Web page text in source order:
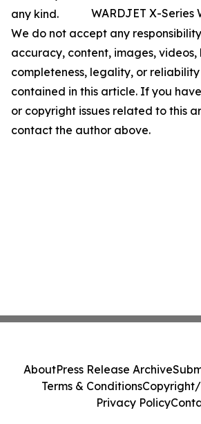
WARDJET X-Series
any kind.
We do not accept any
accuracy, content, images, videos,
completeness, legality, or
contained in this article. If you
or copyright issues related to this
contact the author above.
AboutPress Release Archive
Terms & ConditionsCopyright/
Privacy Policy